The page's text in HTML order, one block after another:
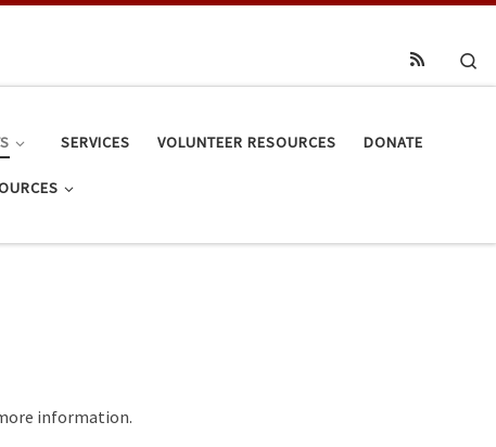
SERVICES VOLUNTEER RESOURCES DONATE
information.